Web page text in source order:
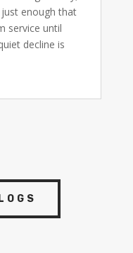
enough that
service until
decline is